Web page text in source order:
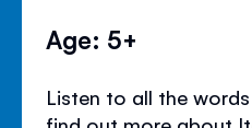
Age: 5+
Listen to all the